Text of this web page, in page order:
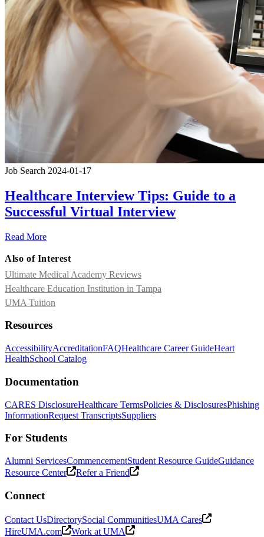
Job Search 2024-01-17
Healthcare Interview Tips: Guide to a
Successful Virtual Interview
Read More
Also of Interest
Ultimate Medical Academy Reviews
Healthcare Education Institution in Tampa
UMA Tuition
Resources
AccessibilityAccreditationFAQHealthcare Career GuideHeart
HealthSchool Catalog
Documentation
CARES DisclosureHealthcare TermsPolicies & DisclosuresPhishing
InformationRequest TranscriptsSuppliers
For Students
Alumni ServicesCommencementStudent Resource GuideGuidance
Resource Center
Refer a Friend
Connect
Contact UsDirectorySocial CommunitiesUMA Cares
HireUMA.com
Work at UMA